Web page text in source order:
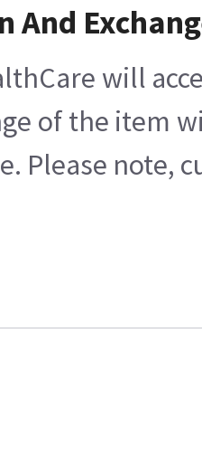
And
will
of the item
Please note,